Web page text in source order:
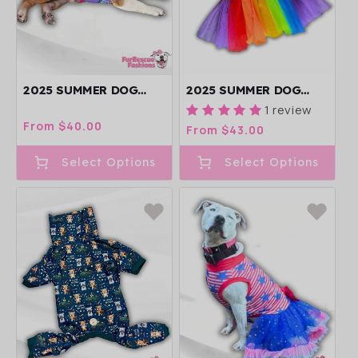
2025 SUMMER DOG
ACCENT (AVAILABLE IN
ANY PATTERN)
Regular
From $40.00
Select Options
2025 SUMMER DOG
TUTU DRESS
(AVAILABLE IN ANY
PATTERN FROM THE
PREORDER)
1 review
Regular
price
From $43.00
Select Options